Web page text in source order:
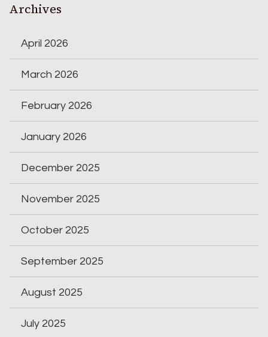
Archives
April 2026
March 2026
February 2026
January 2026
December 2025
November 2025
October 2025
September 2025
August 2025
July 2025